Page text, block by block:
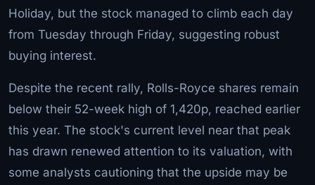
Holiday, but the stock managed to climb each day
from Tuesday through Friday, suggesting robust
buying interest.
Despite the recent rally, Rolls-Royce shares remain
below their 52-week high of 1,420p, reached earlier
this year. The stock's current level near that peak
has drawn renewed attention to its valuation, with
some analysts cautioning that the upside may be